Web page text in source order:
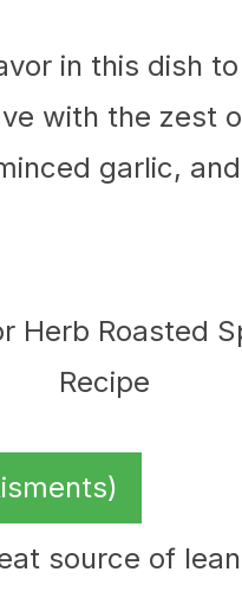
in this dish
with the zest
garlic,
source of